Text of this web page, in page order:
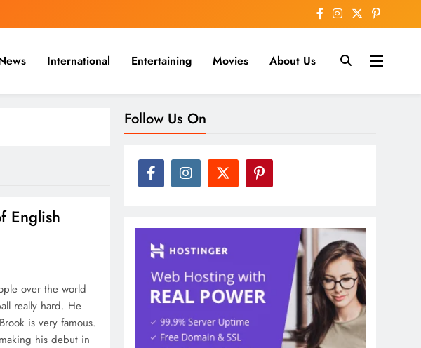
News Online
International Entertaining Movies About Us
English
over the world
really hard. He
is very famous.
his debut in
Follow Us On